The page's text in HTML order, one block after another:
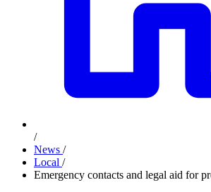
/
News /
Local /
Emergency contacts and legal aid for